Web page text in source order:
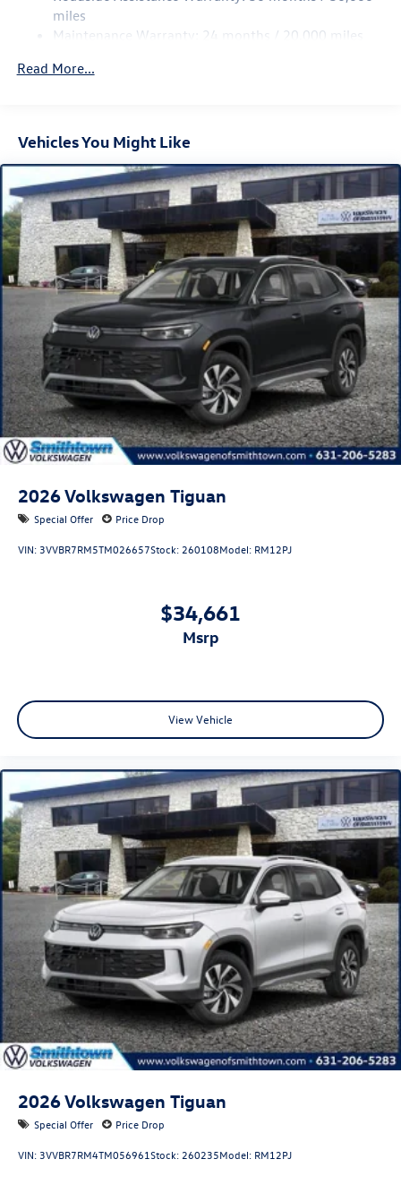
Multi-Link Rear Suspension w/Coil Springs
4-Wheel Disc Brakes w/4-Wheel ABS, Front Vented
Control and Electric Parking Brake
miles
Maintenance Warranty: 24 months / 20,000 miles
Read More...
Vehicles You Might Like
2026Volkswagen Tiguan
Special Offer Price Drop
VIN:3VVBR7RM5TM026657Stock:260108Model: RM12PJ
$34,661
msrp
View Vehicle
2026Volkswagen Tiguan
Special Offer Price Drop
VIN:3VVBR7RM4TM056961Stock:260235Model: RM12PJ